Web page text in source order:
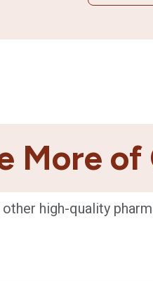
More
high-quality